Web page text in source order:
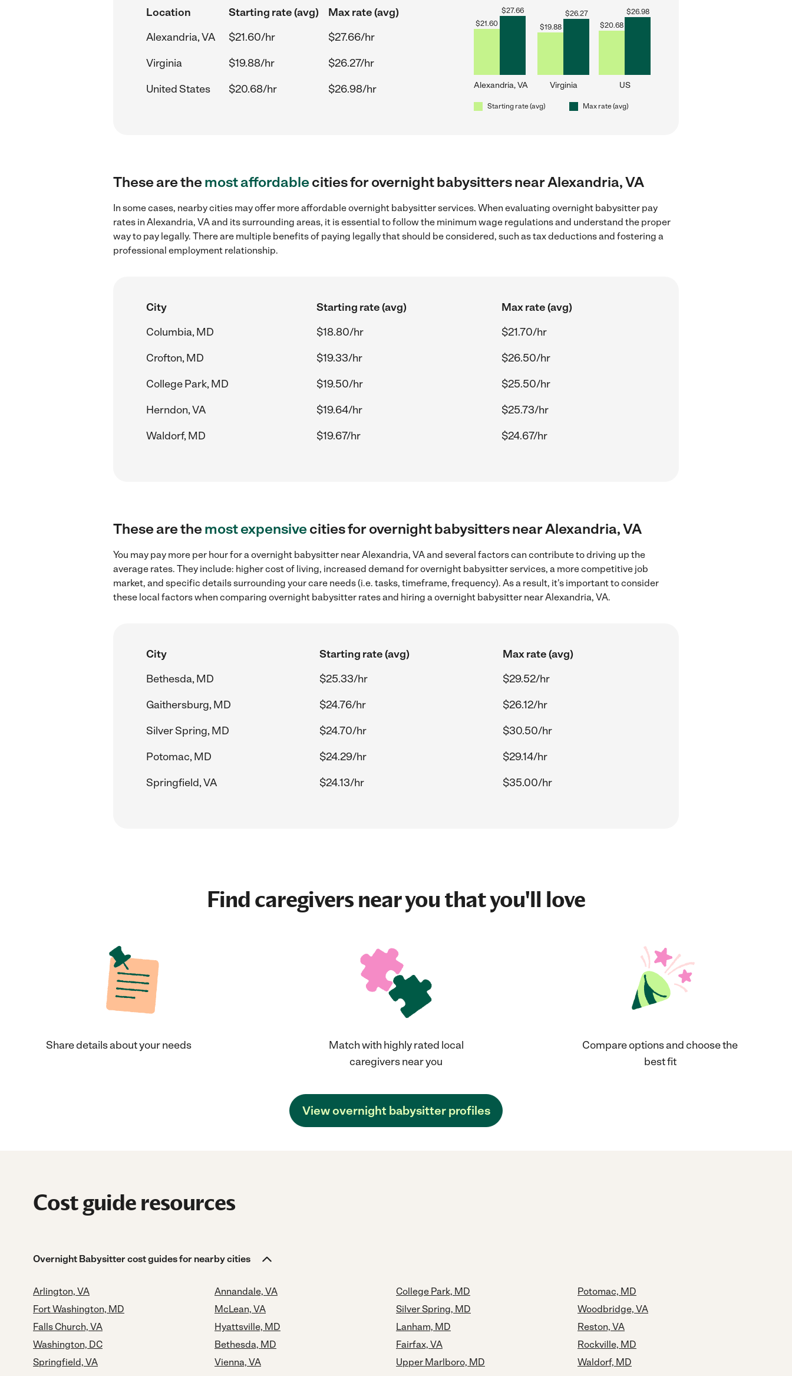
Location Starting rate (avg)
Max rate (avg)
Alexandria, VA
$21.60/hr
$27.66/hr
Virginia
$19.88/hr
$26.27/hr
United States
$20.68/hr $26.98/hr
$21.60
$27.66
Alexandria, VA
$19.88
$26.27
Virginia
$20.68
$26.98
US
Starting rate (avg) Max rate (avg)
These are themost affordablecities for overnight babysitters near Alexandria, VA
In some cases, nearby cities may offer more affordable overnight babysitter services. When evaluating overnight babysitter pay
rates in Alexandria, VA and its surrounding areas, it is essential to follow the minimum wage regulations and understand the proper
way to pay legally. There are multiple benefits of paying legally that should be considered, such as tax deductions and fostering a
professional employment relationship.
City Starting rate (avg)
Max rate (avg)
Columbia, MD
$18.80/hr
$21.70/hr
Crofton, MD
$19.33/hr
$26.50/hr
College Park, MD
$19.50/hr
$25.50/hr
Herndon, VA
$19.64/hr
$25.73/hr
Waldorf, MD
$19.67/hr $24.67/hr
These are themost expensivecities for overnight babysitters near Alexandria, VA
You may pay more per hour for a overnight babysitter near Alexandria, VA and several factors can contribute to driving up the
average rates. They include: higher cost of living, increased demand for overnight babysitter services, a more competitive job
market, and specific details surrounding your care needs (i.e. tasks, timeframe, frequency). As a result, it's important to consider
these local factors when comparing overnight babysitter rates and hiring a overnight babysitter near Alexandria, VA.
City Starting rate (avg)
Max rate (avg)
Bethesda, MD
$25.33/hr
$29.52/hr
Gaithersburg, MD
$24.76/hr
$26.12/hr
Silver Spring, MD
$24.70/hr
$30.50/hr
Potomac, MD
$24.29/hr
$29.14/hr
Springfield, VA
$24.13/hr $35.00/hr
Find caregivers near you that you'll love
Share details about your needs
Match with highly rated local
caregivers near you
Compare options and choose the
best fit
View overnight babysitter profiles
Cost guide resources
Overnight Babysitter cost guides for nearby cities
Arlington, VA
Fort Washington, MD
Falls Church, VA
Washington, DC
Springfield, VA
Annandale, VA
McLean, VA
Hyattsville, MD
Bethesda, MD
Vienna, VA
College Park, MD
Silver Spring, MD
Lanham, MD
Fairfax, VA
Upper Marlboro, MD
Potomac, MD
Woodbridge, VA
Reston, VA
Rockville, MD
Waldorf, MD